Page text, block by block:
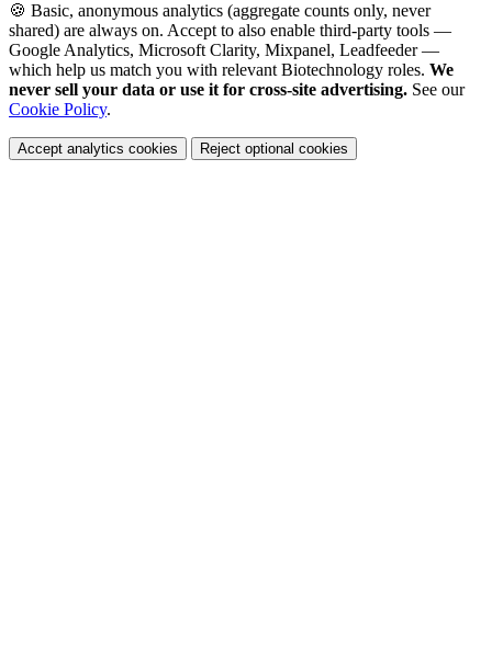
🍪 Basic, anonymous analytics (aggregate counts only, never
shared) are always on. Accept to also enable third-party tools —
Google Analytics, Microsoft Clarity, Mixpanel, Leadfeeder —
which help us match you with relevant Biotechnology roles. We
never sell your data or use it for cross-site advertising. See our
Cookie Policy.
Accept analytics cookies Reject optional cookies